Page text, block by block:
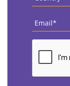
Email
CAPTCHA